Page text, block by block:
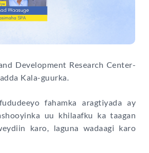
Development Research Center-
Kala-guurka.
fahamka aragtiyada ay
uu khilaafku ka taagan
karo, laguna wadaagi karo